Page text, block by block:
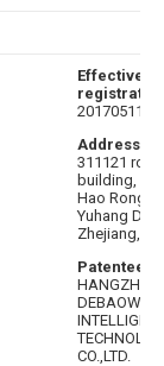
Effective
20170511
Address
311121
building,
Hao Rong
Yuhang
Zhejiang,
Patentee
HANGZHOU
DEBAOWEI
CO.,LTD.